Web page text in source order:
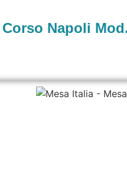
Corso Napoli